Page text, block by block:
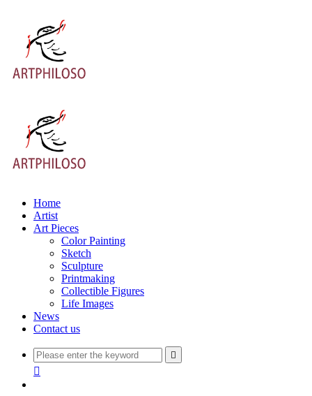
Home
Artist
Art Pieces
Color Painting
Sketch
Sculpture
Printmaking
Collectible Figures
Life Images
News
Contact us

